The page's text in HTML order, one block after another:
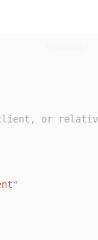
or
"